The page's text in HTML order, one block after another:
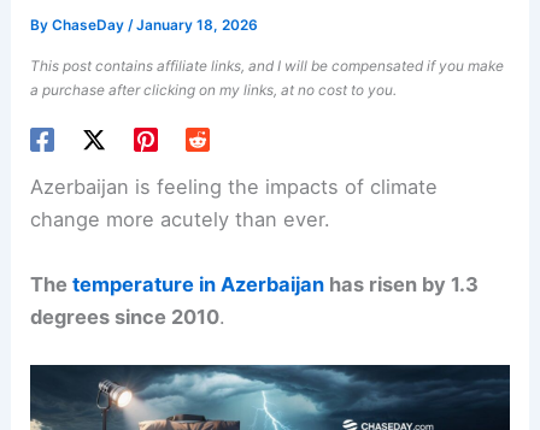
ByChaseDay/January 18, 2026
This post contains affiliate links, and I will be compensated if you make
a purchase after clicking on my links, at no cost to you.
Azerbaijan is feeling the impacts of climate
change more acutely than ever.
Thetemperature in Azerbaijan has risen by 1.3
degrees since 2010.